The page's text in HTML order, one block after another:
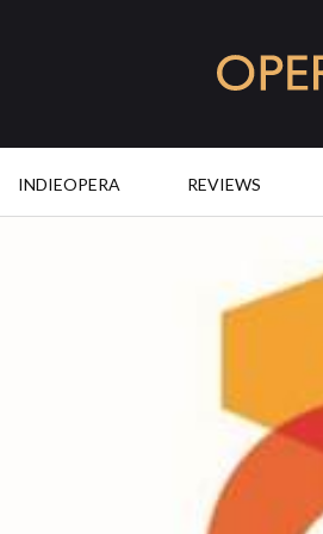
INDIEOPERA REVIEWS